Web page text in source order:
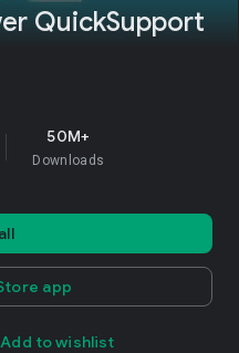
QuickSupport
50M+
Downloads
app
Add to wishlist